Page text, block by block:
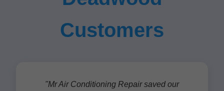
Customers
"Mr Air Conditioning Repair saved our